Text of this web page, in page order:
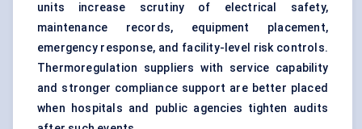
units increase scrutiny of electrical safety,
maintenance records, equipment placement,
emergency response, and facility-level risk controls.
Thermoregulation suppliers with service capability
and stronger compliance support are better placed
when hospitals and public agencies tighten audits